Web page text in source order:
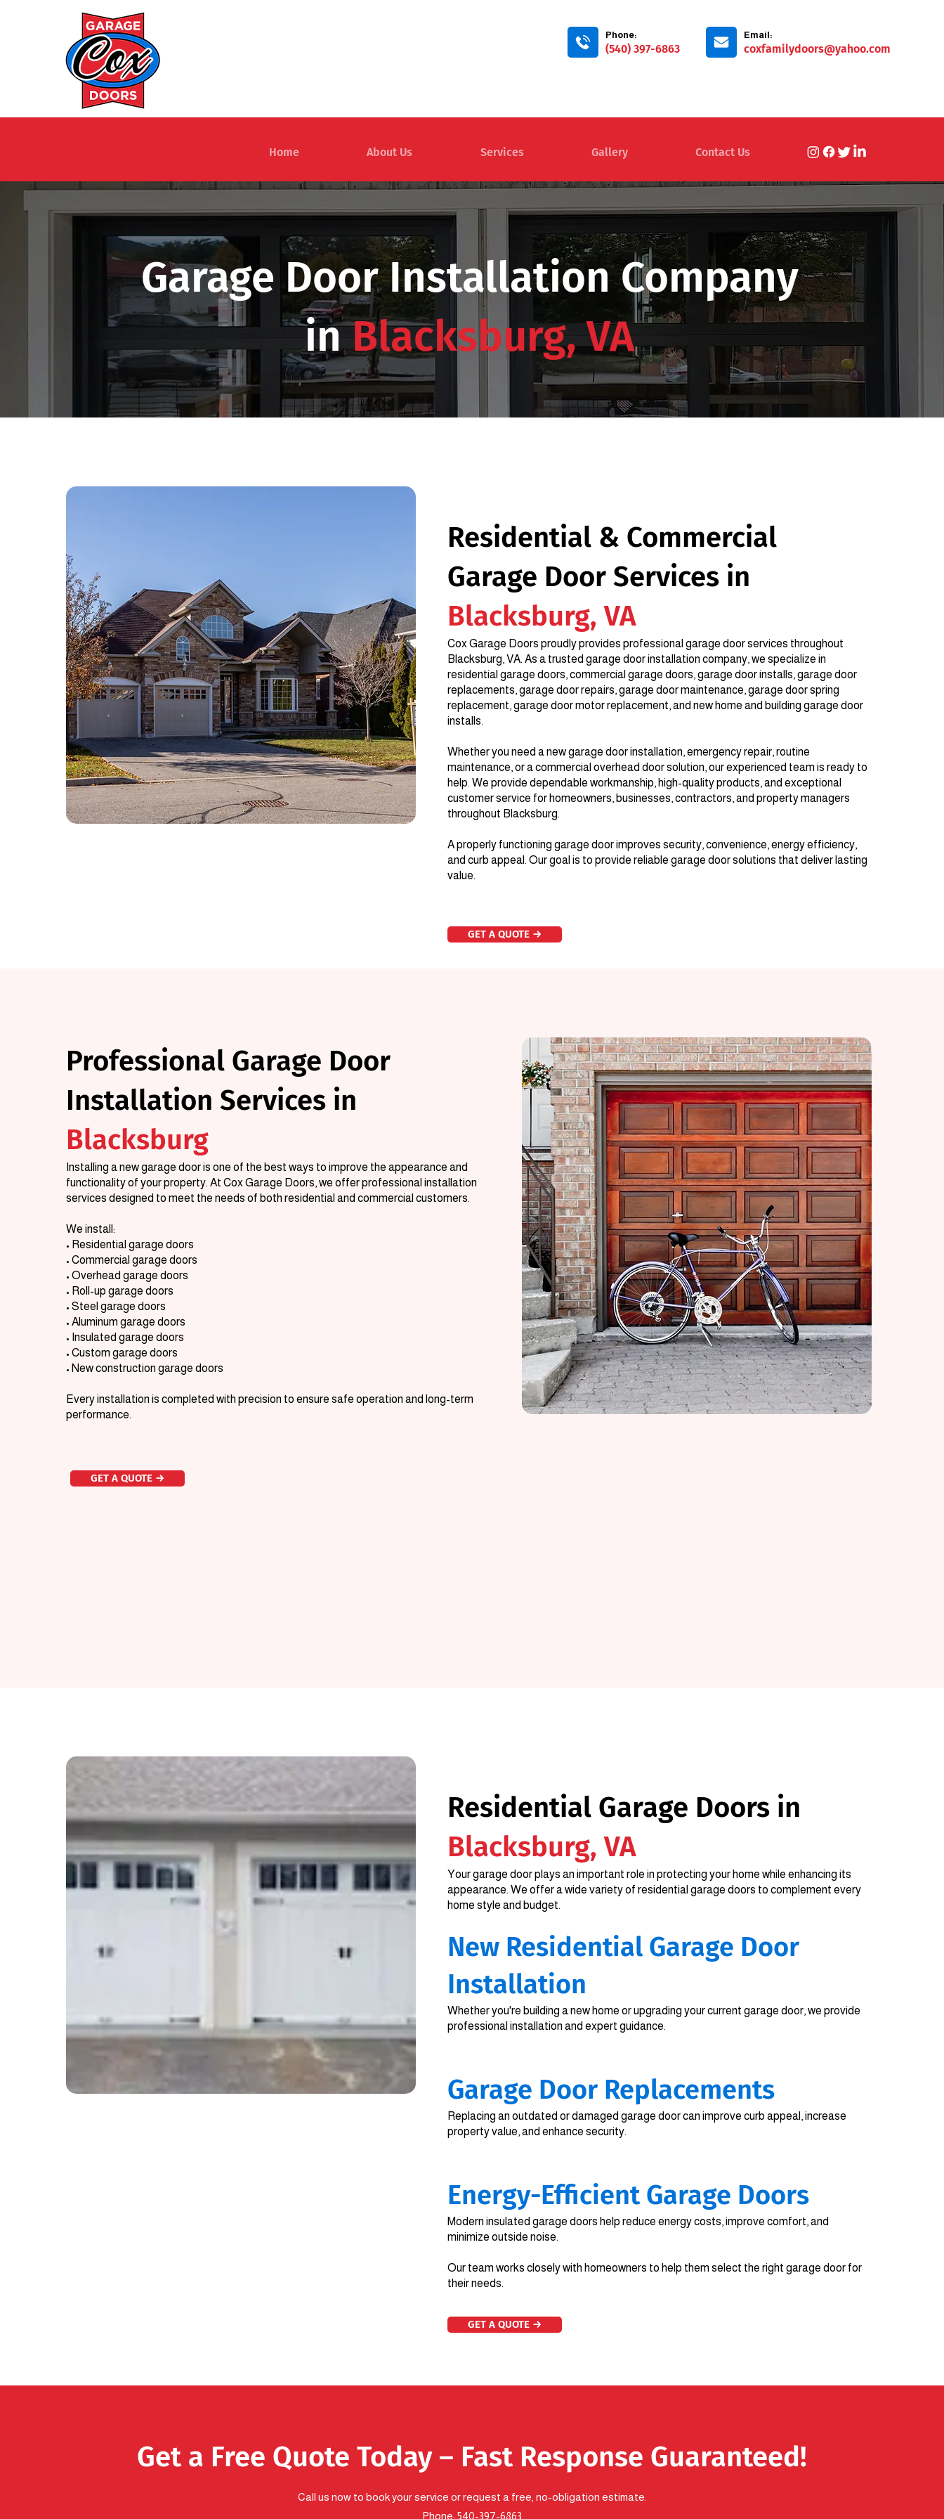
Phone:
(540) 397-6863
Email:
coxfamilydoors@yahoo.com
Home About Us Services Gallery Contact Us
Garage Door Installation Company
inBlacksburg, VA
Residential & Commercial
Garage Door Services in
Blacksburg, VA
Cox Garage Doors proudly provides professional garage door services throughout
Blacksburg, VA. As a trusted garage door installation company, we specialize in
residential garage doors, commercial garage doors, garage door installs, garage door
replacements, garage door repairs, garage door maintenance, garage door spring
replacement, garage door motor replacement, and new home and building garage door
installs.
Whether you need a new garage door installation, emergency repair, routine
maintenance, or a commercial overhead door solution, our experienced team is ready to
help. We provide dependable workmanship, high-quality products, and exceptional
customer service for homeowners, businesses, contractors, and property managers
throughout Blacksburg.
A properly functioning garage door improves security, convenience, energy efficiency,
and curb appeal. Our goal is to provide reliable garage door solutions that deliver lasting
value.
GET A QUOTE →
Professional Garage Door
Installation Services in
Blacksburg
Installing a new garage door is one of the best ways to improve the appearance and
functionality of your property. At Cox Garage Doors, we offer professional installation
services designed to meet the needs of both residential and commercial customers.
We install:
• Residential garage doors
• Commercial garage doors
• Overhead garage doors
• Roll-up garage doors
• Steel garage doors
• Aluminum garage doors
• Insulated garage doors
• Custom garage doors
• New construction garage doors
Every installation is completed with precision to ensure safe operation and long-term
performance.
GET A QUOTE →
Residential Garage Doors in
Blacksburg, VA
Your garage door plays an important role in protecting your home while enhancing its
appearance. We offer a wide variety of residential garage doors to complement every
home style and budget.
New Residential Garage Door
Installation
Whether you're building a new home or upgrading your current garage door, we provide
professional installation and expert guidance.
Garage Door Replacements
Replacing an outdated or damaged garage door can improve curb appeal, increase
property value, and enhance security.
Energy-Efficient Garage Doors
Modern insulated garage doors help reduce energy costs, improve comfort, and
minimize outside noise.
Our team works closely with homeowners to help them select the right garage door for
their needs.
GET A QUOTE →
Get a Free Quote Today – Fast Response Guaranteed!
Call us now to book your service or request a free, no-obligation estimate.
Phone: 540-397-6863